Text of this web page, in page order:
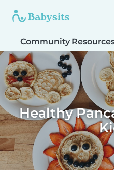
Community
Healthy